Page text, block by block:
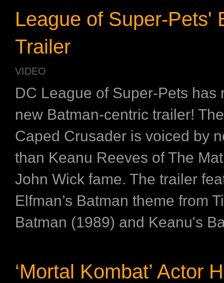
League of Super-Pets'
Trailer
VIDEO
DC League of Super-Pets has
new Batman-centric trailer!
Caped Crusader is voiced by
than Keanu Reeves of The
John Wick fame. The trailer
Elfman’s Batman theme from
Batman (1989) and Keanu's
‘Mortal Kombat’ Actor